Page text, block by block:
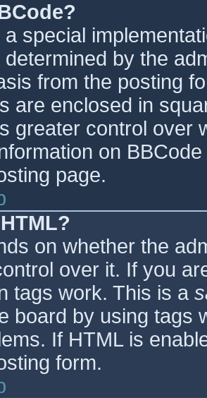
a special
by the
from the posting
are enclosed in
greater control over
on
page.
on whether the
over it. If you
tags work. This is a
board by using tags
If HTML is
form.